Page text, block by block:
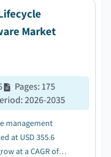
Market
Pages:175
:2026-2035
management
at USD 355.6
at a CAGR of